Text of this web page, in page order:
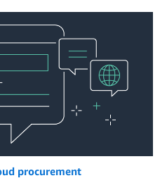
procurement